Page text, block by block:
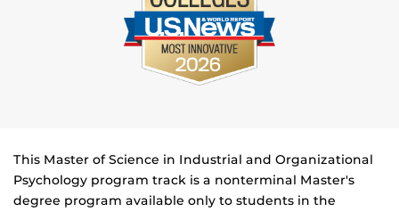
This Master of Science in Industrial and Organizational
Psychology program track is a nonterminal Master's
degree program available only to students in the